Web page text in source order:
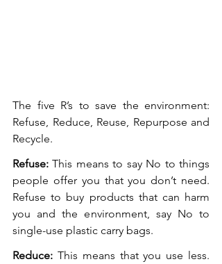
The five R’s to save the environment:
Refuse, Reduce, Reuse, Repurpose and
Recycle.
Refuse: This means to say No to things
people offer you that you don’t need.
Refuse to buy products that can harm
you and the environment, say No to
single-use plastic carry bags.
Reduce: This means that you use less.